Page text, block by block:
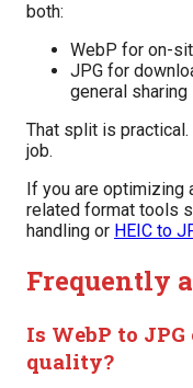
both:
WebP for on-
JPG for
general sharing
That split is
job.
If you are optimizing
related format tools
handling or HEIC to
Frequently
Is WebP to
quality?